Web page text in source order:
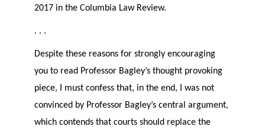
2017 in the Columbia Law Review.
. . .
Despite these reasons for strongly encouraging
you to read Professor Bagley’s thought provoking
piece, I must confess that, in the end, I was not
convinced by Professor Bagley’s central argument,
which contends that courts should replace the